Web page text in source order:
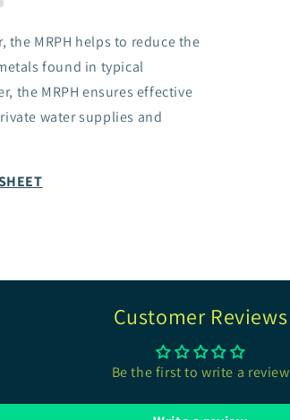
MRPH helps to reduce the
found in typical
the MRPH ensures effective
water supplies and
Customer Reviews
Be the first to write a review